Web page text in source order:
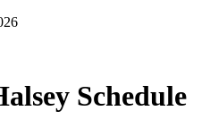
Schedule